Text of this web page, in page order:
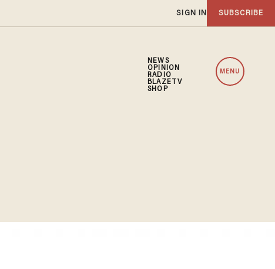
SIGN IN SUBSCRIBE
NEWS
OPINION
RADIO
BLAZETV
SHOP
MENU